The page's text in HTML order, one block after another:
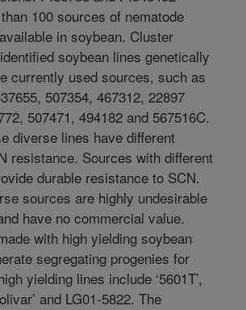
100 sources of nematode
in soybean. Cluster
soybean lines genetically
currently used sources, such as
507354, 467312, 22897
507471, 494182 and 567516C.
diverse lines have different
resistance. Sources with different
durable resistance to SCN.
sources are highly undesirable
have no commercial value.
with high yielding soybean
segregating progenies for
yielding lines include ‘5601T’,
and LG01-5822. The